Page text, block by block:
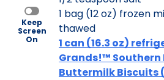
Keep
Screen
On
1 bag (12 oz) frozen
thawed
1 can (16.3 oz)
Grands!™ Southern
Buttermilk Biscuits